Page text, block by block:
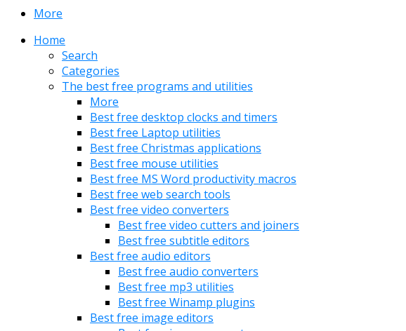
More
Home
Search
Categories
The best free programs and utilities
More
Best free desktop clocks and timers
Best free Laptop utilities
Best free Christmas applications
Best free mouse utilities
Best free MS Word productivity macros
Best free web search tools
Best free video converters
Best free video cutters and joiners
Best free subtitle editors
Best free audio editors
Best free audio converters
Best free mp3 utilities
Best free Winamp plugins
Best free image editors